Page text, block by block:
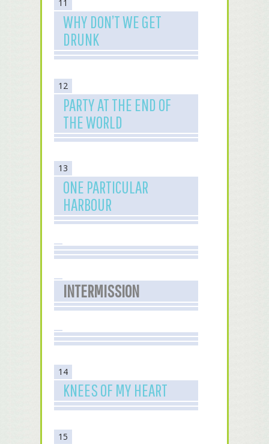
11
WHY DON’T WE GET
DRUNK
12
PARTY AT THE END OF
THE WORLD
13
ONE PARTICULAR
HARBOUR
INTERMISSION
14
KNEES OF MY HEART
15